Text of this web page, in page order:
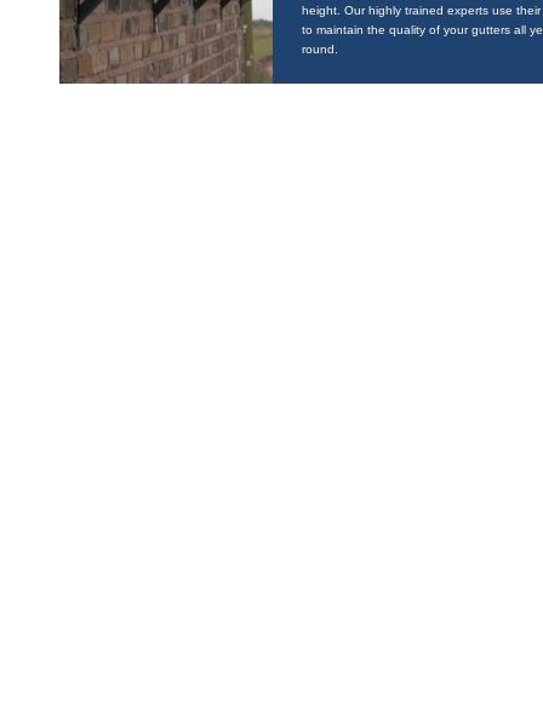
height. Our highly trained experts use their
to maintain the quality of your gutters all
round.